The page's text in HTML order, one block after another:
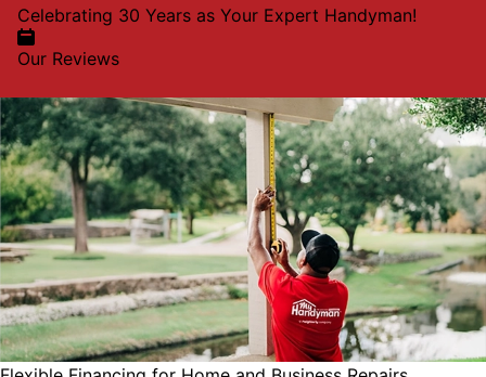
Celebrating 30 Years as Your Expert Handyman!
Our Reviews